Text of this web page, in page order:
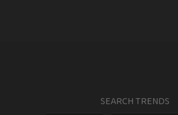
SEARCH TRENDS